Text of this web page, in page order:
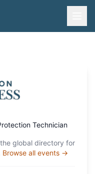
Technician
global directory for
Browse all events →